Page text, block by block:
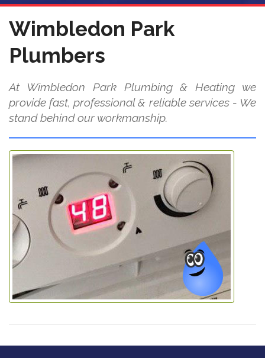
Wimbledon Park
Plumbers
At Wimbledon Park Plumbing & Heating we
provide fast, professional & reliable services - We
stand behind our workmanship.